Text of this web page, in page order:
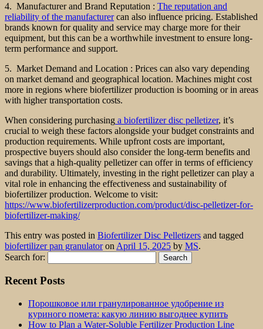
4. Manufacturer and Brand Reputation : The reputation and
reliability of the manufacturercan also influence pricing. Established
brands known for quality and service may charge more for their
equipment, but this can be a worthwhile investment to ensure long-
term performance and support.
5. Market Demand and Location : Prices can also vary depending
on market demand and geographical location. Machines might cost
more in regions where biofertilizer production is booming or in areas
with higher transportation costs.
When considering purchasing a biofertilizer disc pelletizer, it’s
crucial to weigh these factors alongside your budget constraints and
production requirements. While upfront costs are important,
prospective buyers should also consider the long-term benefits and
savings that a high-quality pelletizer can offer in terms of efficiency
and durability. Ultimately, investing in the right pelletizer can play a
vital role in enhancing the effectiveness and sustainability of
biofertilizer production. Welcome to visit:
https://www.biofertilizerproduction.com/product/disc-pelletizer-for-
biofertilizer-making/
This entry was posted in Biofertilizer Disc Pelletizers and tagged
biofertilizer pan granulatoron April 15, 2025 by MS.
Search for:
Recent Posts
Порошковое или гранулированное удобрение из
куриного помета: какую линию выгоднее купить
How to Plan a Water-Soluble Fertilizer Production Line